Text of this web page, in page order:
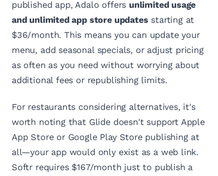
published app, Adalo offers unlimited usage
and unlimited app store updates starting at
$36/month. This means you can update your
menu, add seasonal specials, or adjust pricing
as often as you need without worrying about
additional fees or republishing limits.
For restaurants considering alternatives, it's
worth noting that Glide doesn't support Apple
App Store or Google Play Store publishing at
all—your app would only exist as a web link.
Softr requires $167/month just to publish a